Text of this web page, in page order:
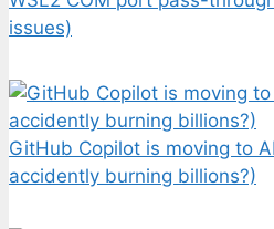
issues)
GitHub Copilot is moving to
accidently burning billions?)